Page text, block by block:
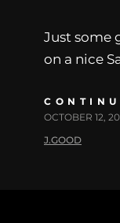
Just some
on a nice
OCTOBER 12,
J.GOOD